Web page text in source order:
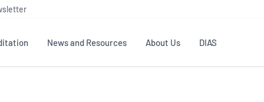
News and Resources About Us DIAS